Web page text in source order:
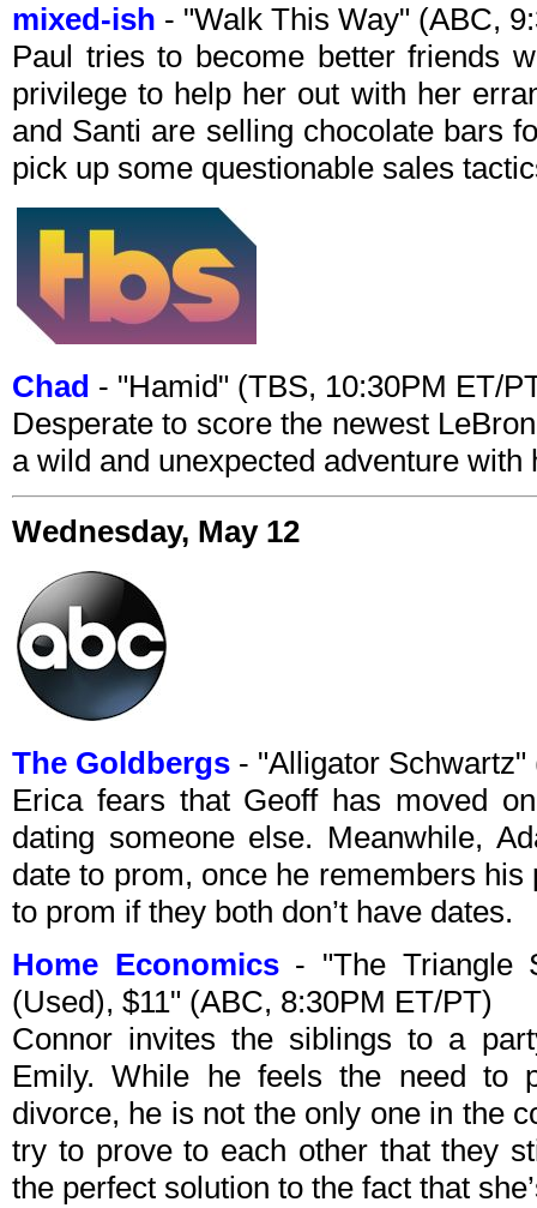
mixed-ish - "Walk This Way" (ABC,
Paul tries to become better friends
privilege to help her out with her
and Santi are selling chocolate bars
pick up some questionable sales
Chad - "Hamid" (TBS, 10:30PM ET/
Desperate to score the newest
a wild and unexpected adventure with
Wednesday, May 12
The Goldbergs - "Alligator
Erica fears that Geoff has moved
dating someone else. Meanwhile,
date to prom, once he remembers his
to prom if they both don’t have dates.
Home Economics- "The Triangle
(Used), $11" (ABC, 8:30PM ET/PT)
Connor invites the siblings to a
Emily. While he feels the need to
divorce, he is not the only one in the
try to prove to each other that they
the perfect solution to the fact that